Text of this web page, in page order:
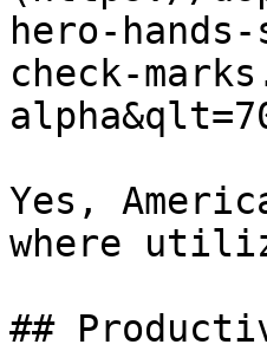
hero-
check-
Yes,
where
##